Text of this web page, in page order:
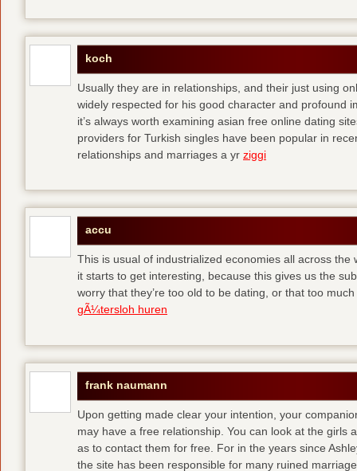
koch
Usually they are in relationships, and their just using
widely respected for his good character and profound
it’s always worth examining asian free online dating
providers for Turkish singles have been popular in
relationships and marriages a yr ziggi
accu
This is usual of industrialized economies all across
it starts to get interesting, because this gives us the
worry that they’re too old to be dating, or that too
gÃ¼tersloh huren
frank naumann
Upon getting made clear your intention, your
may have a free relationship. You can look at the girls
as to contact them for free. For in the years since
the site has been responsible for many ruined